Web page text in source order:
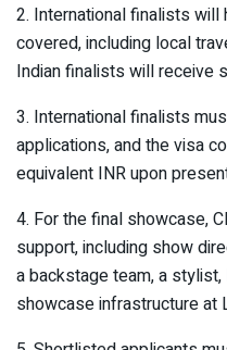
2. International finalists will
covered, including local
Indian finalists will receive
3. International finalists
applications, and the visa
equivalent INR upon
4. For the final showcase,
support, including show
a backstage team, a
showcase infrastructure at